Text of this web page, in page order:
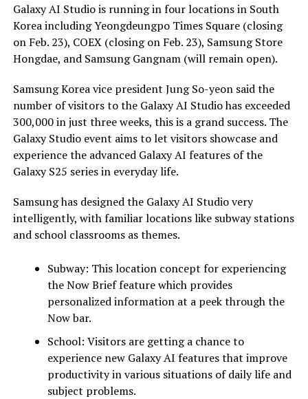
Galaxy AI Studio is running in four locations in South
Korea including Yeongdeungpo Times Square (closing
on Feb. 23), COEX (closing on Feb. 23), Samsung Store
Hongdae, and Samsung Gangnam (will remain open).
Samsung Korea vice president Jung So-yeon said the
number of visitors to the Galaxy AI Studio has exceeded
300,000 in just three weeks, this is a grand success. The
Galaxy Studio event aims to let visitors showcase and
experience the advanced Galaxy AI features of the
Galaxy S25 series in everyday life.
Samsung has designed the Galaxy AI Studio very
intelligently, with familiar locations like subway stations
and school classrooms as themes.
Subway: This location concept for experiencing
the Now Brief feature which provides
personalized information at a peek through the
Now bar.
School: Visitors are getting a chance to
experience new Galaxy AI features that improve
productivity in various situations of daily life and
subject problems.